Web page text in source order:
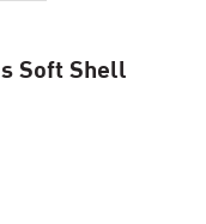
Soft Shell